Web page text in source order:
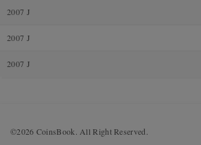
2007 J
2007 J
2007 J
©2026 CoinsBook. All Right Reserved.